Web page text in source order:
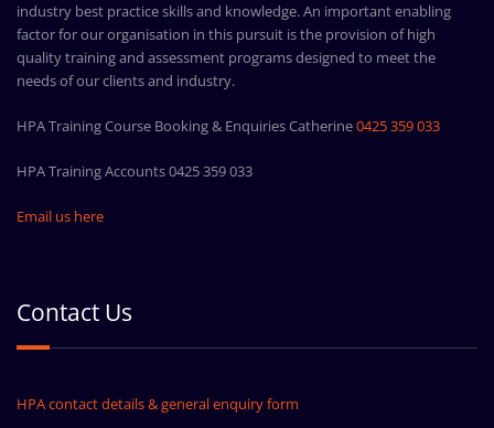
industry best practice skills and knowledge. An important enabling
factor for our organisation in this pursuit is the provision of high
quality training and assessment programs designed to meet the
needs of our clients and industry.
HPA Training Course Booking & Enquiries Catherine0425 359 033
HPA Training Accounts 0425 359 033
Email us here
Contact Us
HPA contact details & general enquiry form